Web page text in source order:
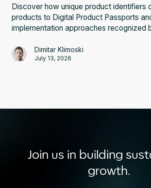
Discover how unique product identifiers
products to Digital Product Passports
implementation approaches recognized
Dimitar Klimoski
July 13, 2026
Join us in building
growth.